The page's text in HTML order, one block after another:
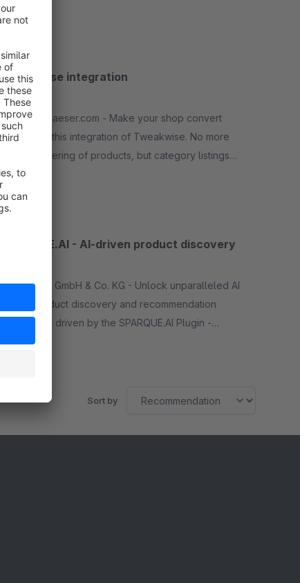
Tweakwise integration
None
By richardhaeser.com - Make your shop convert
better with this integration of Tweakwise. No more
manual ordering of products, but category listings
and search based on several parameters.
Free
SPARQUE.AI - AI-driven product discovery
By signTEK GmbH & Co. KG - Unlock unparalleled AI
driven product discovery and recommendation
capabilities driven by the SPARQUE.AI Plugin -
personalized shopping experience tailored
Free
Sort by